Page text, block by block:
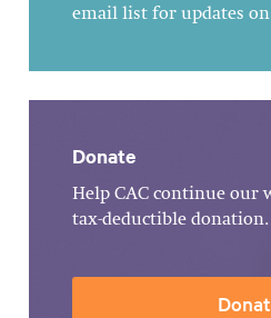
email list for updates
Donate
Help CAC continue our
tax-deductible donation.